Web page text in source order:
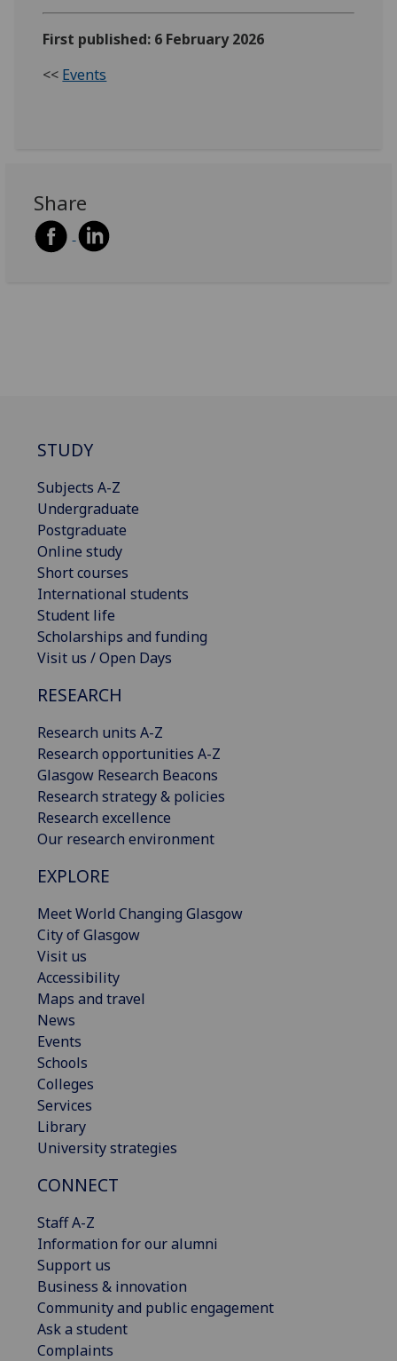
First published: 6 February 2026
<< Events
Share
STUDY
Subjects A-Z
Undergraduate
Postgraduate
Online study
Short courses
International students
Student life
Scholarships and funding
Visit us / Open Days
RESEARCH
Research units A-Z
Research opportunities A-Z
Glasgow Research Beacons
Research strategy & policies
Research excellence
Our research environment
EXPLORE
Meet World Changing Glasgow
City of Glasgow
Visit us
Accessibility
Maps and travel
News
Events
Schools
Colleges
Services
Library
University strategies
CONNECT
Staff A-Z
Information for our alumni
Support us
Business & innovation
Community and public engagement
Ask a student
Complaints